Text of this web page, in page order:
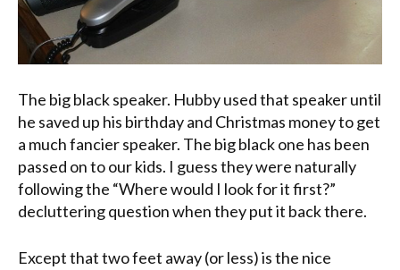
The big black speaker. Hubby used that speaker until
he saved up his birthday and Christmas money to get
a much fancier speaker. The big black one has been
passed on to our kids. I guess they were naturally
following the “Where would I look for it first?”
decluttering question when they put it back there.
Except that two feet away (or less) is the nice